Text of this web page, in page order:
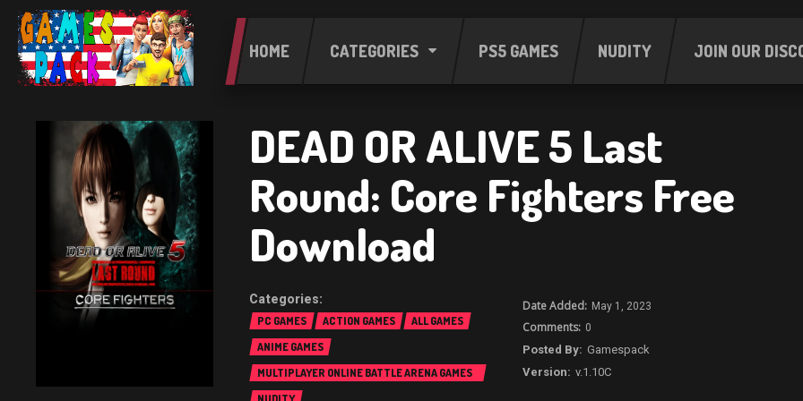
HOME CATEGORIES PS5 GAMES NUDITY JOIN OUR
DEAD OR ALIVE 5 Last
Round: Core Fighters Free
Download
PC GAMES ACTION GAMES
ALL GAMES
ANIME GAMES
MULTIPLAYER ONLINE BATTLE ARENA GAMES
(MOBA)
May 1, 2023
0
Gamespack
v.1.10C